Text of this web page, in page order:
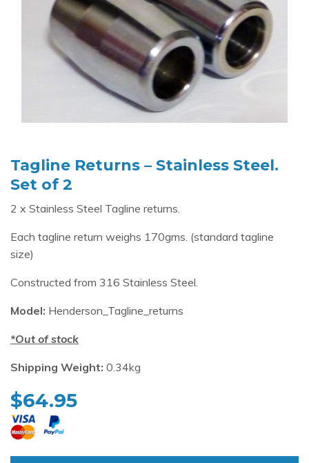
Tagline Returns – Stainless Steel.
Set of 2
2 x Stainless Steel Tagline returns.
Each tagline return weighs 170gms. (standard tagline
size)
Constructed from 316 Stainless Steel.
Model: Henderson_Tagline_returns
Out of stock
Shipping Weight: 0.34kg
$64.95